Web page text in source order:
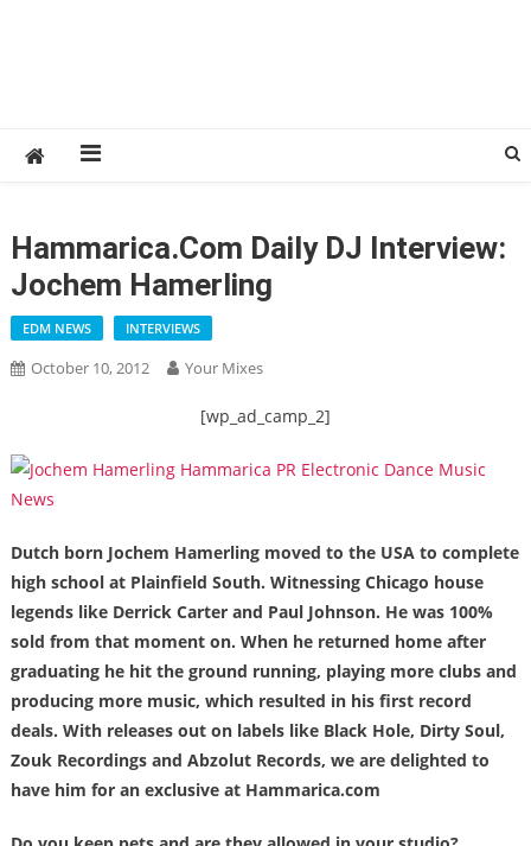
Hammarica.com Daily DJ Interview:
Jochem Hamerling
EDM NEWS INTERVIEWS
October 10, 2012 Your Mixes
[wp_ad_camp_2]
Dutch born Jochem Hamerling moved to the USA to complete
high school at Plainfield South. Witnessing Chicago house
legends like Derrick Carter and Paul Johnson. He was 100%
sold from that moment on. When he returned home after
graduating he hit the ground running, playing more clubs and
producing more music, which resulted in his first record
deals. With releases out on labels like Black Hole, Dirty Soul,
Zouk Recordings and Abzolut Records, we are delighted to
have him for an exclusive at Hammarica.com